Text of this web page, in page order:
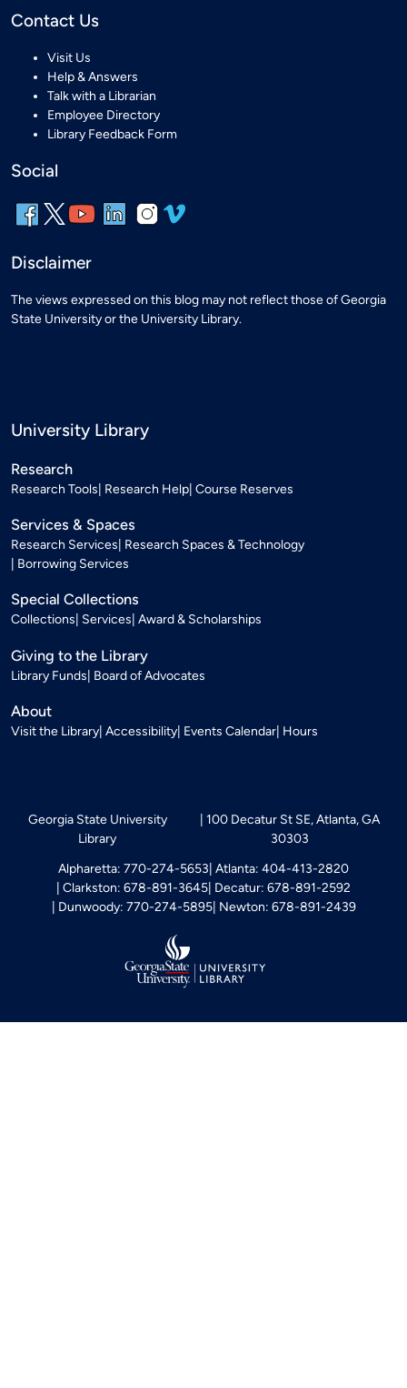
Contact Us
Visit Us
Help & Answers
Talk with a Librarian
Employee Directory
Library Feedback Form
Social
Disclaimer
The views expressed on this blog may not reflect those of Georgia
State University or the University Library.
University Library
Research
Research Tools Research Help Course Reserves
Services & Spaces
Research Services Research Spaces & Technology
Borrowing Services
Special Collections
Collections Services Award & Scholarships
Giving to the Library
Library Funds Board of Advocates
About
Visit the Library Accessibility Events Calendar Hours
Georgia State University
Library
100 Decatur St SE, Atlanta, GA
30303
Alpharetta: 770-274-5653 Atlanta: 404-413-2820
Clarkston: 678-891-3645 Decatur: 678-891-2592
Dunwoody: 770-274-5895 Newton: 678-891-2439